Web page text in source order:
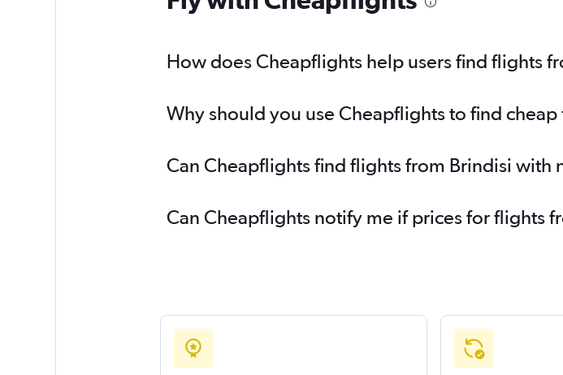
How does Cheapflights help users find flights
Why should you use Cheapflights to find
Can Cheapflights find flights from Brindisi with
Can Cheapflights notify me if prices for flights